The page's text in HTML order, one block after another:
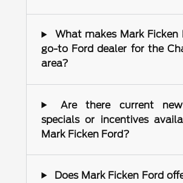
What makes Mark Ficken
go-to Ford dealer for the
area?
Are there current
specials or incentives
Mark Ficken Ford?
Does Mark Ficken Ford